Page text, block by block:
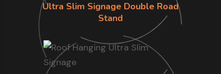
Ultra Slim Signage Double Road
Stand